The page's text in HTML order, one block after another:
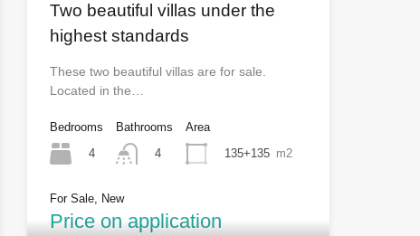
Two beautiful villas under the
highest standards
These two beautiful villas are for sale.
Located in the…
Bedrooms
4
Bathrooms
4
Area
135+135 m2
For Sale, New
Price on application